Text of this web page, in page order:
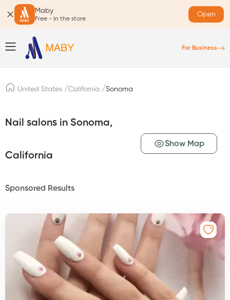
Maby
Free - In the store
Open
For Business
United States /California /Sonoma
Nail salons in Sonoma,
California
Show Map
Sponsored Results